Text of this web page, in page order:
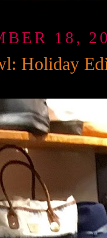
18,
Holiday